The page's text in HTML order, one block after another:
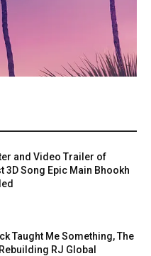
and Video Trailer of
3D Song Epic Main Bhookh
Taught Me Something, The
RJ Global